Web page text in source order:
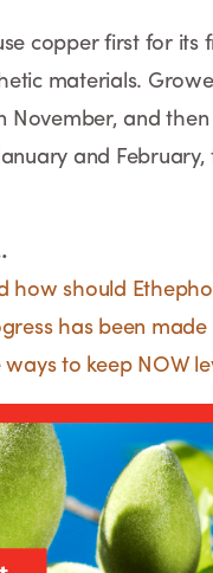
copper first for its
materials.
and
and
how should
has been
to keep NOW